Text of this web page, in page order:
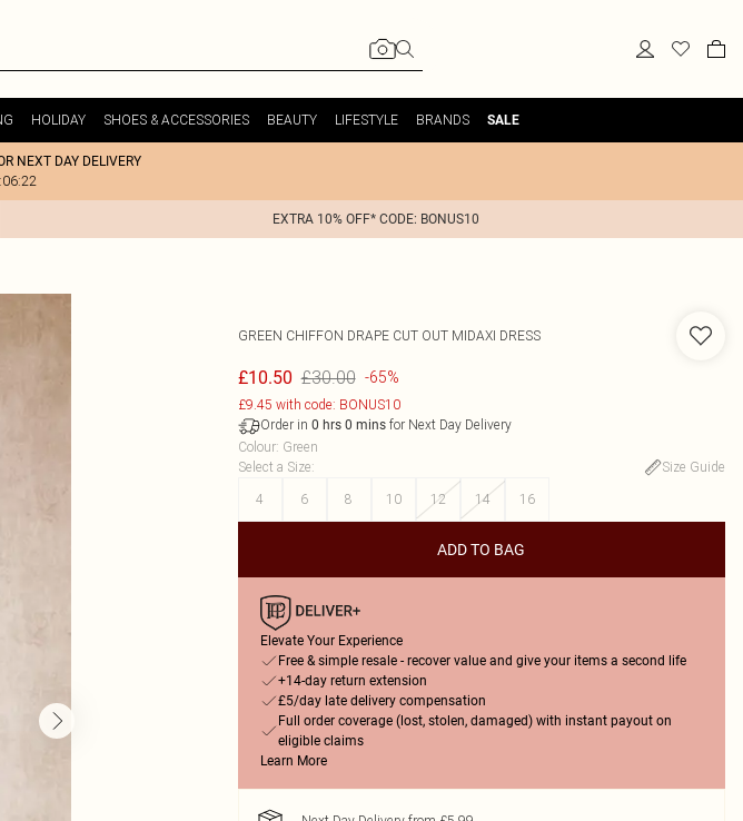
HOLIDAY SHOES & ACCESSORIES BEAUTY LIFESTYLE BRANDS SALE
NEXT DAY DELIVERY
EXTRA 10% OFF* CODE: BONUS10
GREEN CHIFFON DRAPE CUT OUT MIDAXI DRESS
£10.50 £30.00 -65%
£9.45 with code: BONUS10
Order in 0 hrs 0 minsfor Next Day Delivery
Colour: Green
Select a Size:
Size Guide
4
6 8 10 12 14 16
ADD TO BAG
Elevate Your Experience
Free & simple resale - recover value and give your items a second life
+14-day return extension
£5/day late delivery compensation
Full order coverage (lost, stolen, damaged) with instant payout on
eligible claims
Learn More